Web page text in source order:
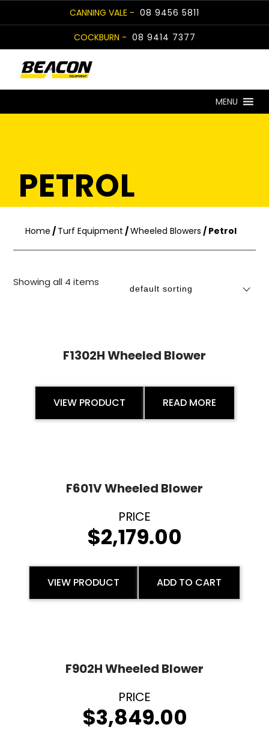
to
CANNING VALE - 08 9456 5811
COCKBURN - 08 9414 7377
MENU
PETROL
Home / Turf Equipment /Wheeled Blowers / Petrol
Showing all 4 items
F1302H Wheeled Blower
VIEW PRODUCT READ MORE
F601V Wheeled Blower
$2,179.00
VIEW PRODUCT ADD TO CART
F902H Wheeled Blower
$3,849.00